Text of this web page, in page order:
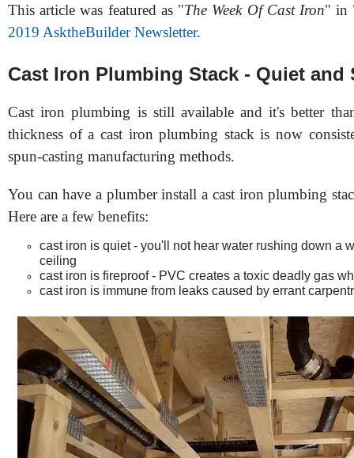
This article was featured as "The Week Of Cast Iron" in
2019 AsktheBuilder Newsletter.
Cast Iron Plumbing Stack - Quiet and
Cast iron plumbing is still available and it's better
thickness of a cast iron plumbing stack is now
spun-casting manufacturing methods.
You can have a plumber install a cast iron plumbing
Here are a few benefits:
cast iron is quiet - you'll not hear water rushing down a
ceiling
cast iron is fireproof - PVC creates a toxic deadly gas
cast iron is immune from leaks caused by errant